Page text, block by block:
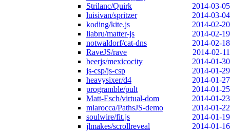
Strilanc/Quirk
2014-03-05
luisivan/spritzer
2014-03-04
koding/kite.js
2014-02-20
liabru/matter-js
2014-02-19
notwaldorf/cat-dns
2014-02-18
RaveJS/rave
2014-02-11
beerjs/mexicocity
2014-01-30
js-csp/js-csp
2014-01-29
heavysixer/d4
2014-01-27
programble/pult
2014-01-25
Matt-Esch/virtual-dom
2014-01-23
mlarocca/PathsJS-demo
2014-01-22
soulwire/fit.js
2014-01-19
jlmakes/scrollreveal
2014-01-16